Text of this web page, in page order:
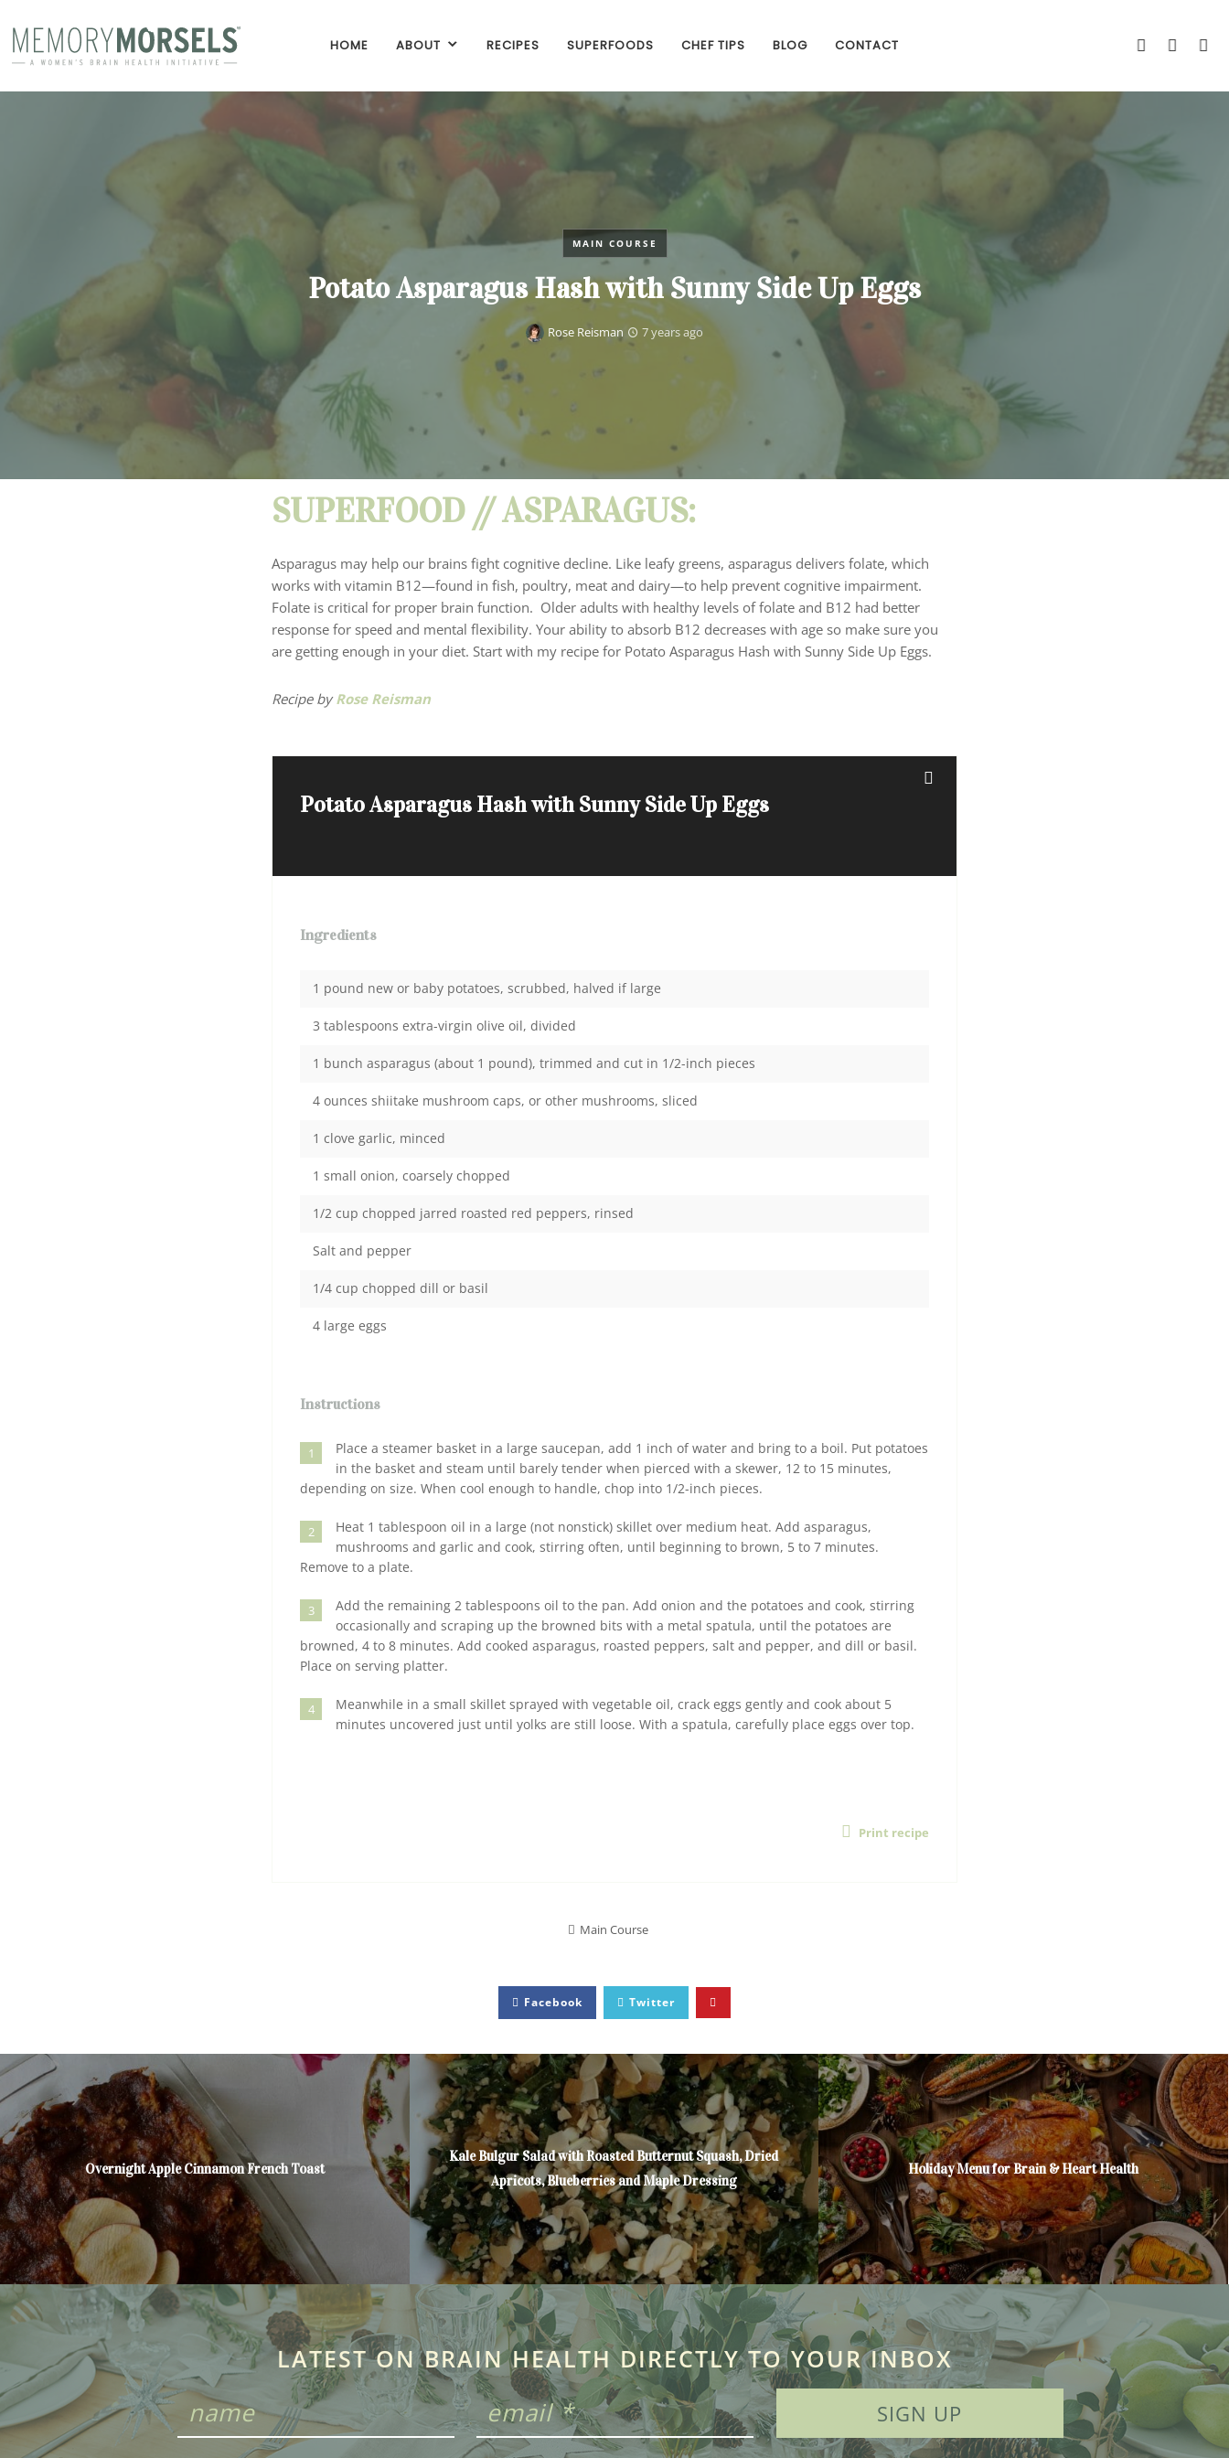
HOME ABOUT RECIPES SUPERFOODS CHEF TIPS BLOG CONTACT
MAIN COURSE
Potato Asparagus Hash with Sunny Side Up Eggs
Rose Reisman 7 years ago
SUPERFOOD // ASPARAGUS:
Asparagus may help our brains fight cognitive decline. Like leafy greens, asparagus delivers folate, which
works with vitamin B12—found in fish, poultry, meat and dairy—to help prevent cognitive impairment.
Folate is critical for proper brain function. Older adults with healthy levels of folate and B12 had better
response for speed and mental flexibility. Your ability to absorb B12 decreases with age so make sure you
are getting enough in your diet. Start with my recipe for Potato Asparagus Hash with Sunny Side Up Eggs.
Recipe byRose Reisman
Potato Asparagus Hash with Sunny Side Up Eggs
Ingredients
1 pound new or baby potatoes, scrubbed, halved if large
3 tablespoons extra-virgin olive oil, divided
1 bunch asparagus (about 1 pound), trimmed and cut in 1/2-inch pieces
4 ounces shiitake mushroom caps, or other mushrooms, sliced
1 clove garlic, minced
1 small onion, coarsely chopped
1/2 cup chopped jarred roasted red peppers, rinsed
Salt and pepper
1/4 cup chopped dill or basil
4 large eggs
Instructions
1
Place a steamer basket in a large saucepan, add 1 inch of water and bring to a boil. Put potatoes
in the basket and steam until barely tender when pierced with a skewer, 12 to 15 minutes,
depending on size. When cool enough to handle, chop into 1/2-inch pieces.
2
Heat 1 tablespoon oil in a large (not nonstick) skillet over medium heat. Add asparagus,
mushrooms and garlic and cook, stirring often, until beginning to brown, 5 to 7 minutes.
Remove to a plate.
3
Add the remaining 2 tablespoons oil to the pan. Add onion and the potatoes and cook, stirring
occasionally and scraping up the browned bits with a metal spatula, until the potatoes are
browned, 4 to 8 minutes. Add cooked asparagus, roasted peppers, salt and pepper, and dill or basil.
Place on serving platter.
4
Meanwhile in a small skillet sprayed with vegetable oil, crack eggs gently and cook about 5
minutes uncovered just until yolks are still loose. With a spatula, carefully place eggs over top.
Print recipe
Main Course
Facebook Twitter
Overnight Apple Cinnamon French Toast
Kale Bulgur Salad with Roasted Butternut Squash, Dried
Apricots, Blueberries and Maple Dressing
Holiday Menu for Brain & Heart Health
LATEST ON BRAIN HEALTH DIRECTLY TO YOUR INBOX